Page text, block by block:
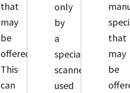
that
may
be
offered.
This
can
only
by
a
special
scanner
used
that
may
be